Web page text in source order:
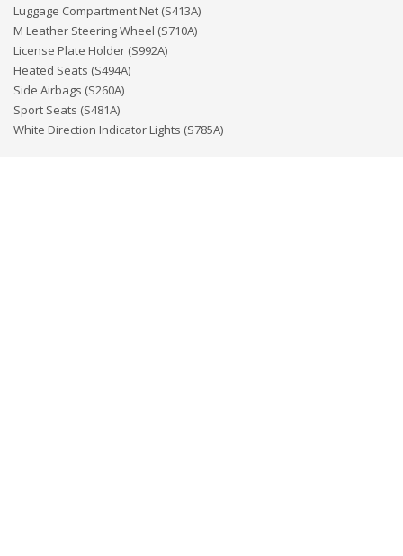
Luggage Compartment Net (S413A)
M Leather Steering Wheel (S710A)
License Plate Holder (S992A)
Heated Seats (S494A)
Side Airbags (S260A)
Sport Seats (S481A)
White Direction Indicator Lights (S785A)